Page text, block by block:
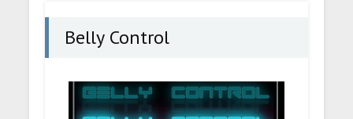
Belly Control